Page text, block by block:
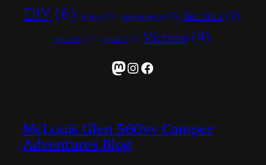
DIY(6) imou (1) opensource (1) Sardinia (2)
security (1) vevor (1) Victron (4)
Mastodon
Instagram
Facebook
McLouis Glen 560vv Camper
Adventures Blog